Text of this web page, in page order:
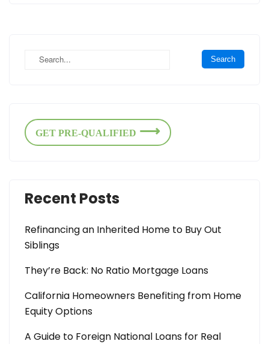
GET PRE-QUALIFIED
Recent Posts
Refinancing an Inherited Home to Buy Out
Siblings
They’re Back: No Ratio Mortgage Loans
California Homeowners Benefiting from Home
Equity Options
A Guide to Foreign National Loans for Real